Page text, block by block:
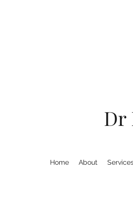
Dr
Home About